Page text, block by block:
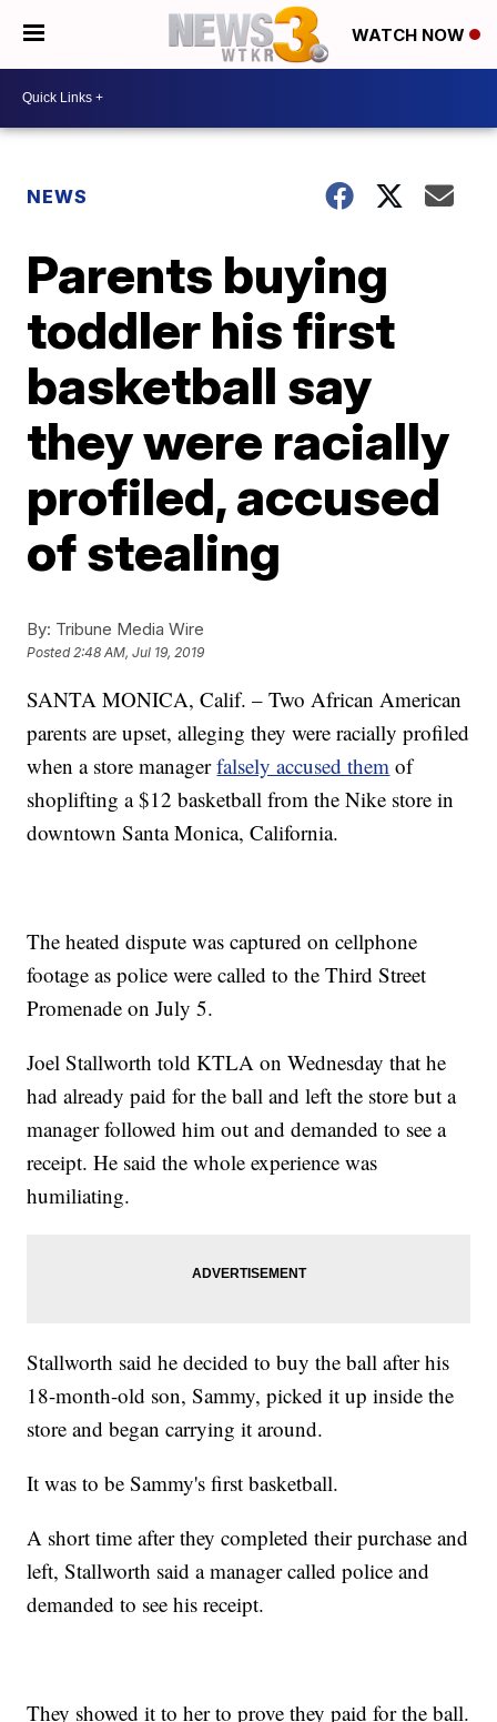
WATCH NOW
NEWS
Parents buying
toddler his first
basketball say
they were racially
profiled, accused
of stealing
By: Tribune Media Wire
Posted 2:48 AM, Jul 19, 2019
SANTA MONICA, Calif. – Two African American
parents are upset, alleging they were racially profiled
when a store managerfalsely accused them of
shoplifting a $12 basketball from the Nike store in
downtown Santa Monica, California.
The heated dispute was captured on cellphone
footage as police were called to the Third Street
Promenade on July 5.
Joel Stallworth told KTLA on Wednesday that he
had already paid for the ball and left the store but a
manager followed him out and demanded to see a
receipt. He said the whole experience was
humiliating.
Stallworth said he decided to buy the ball after his
18-month-old son, Sammy, picked it up inside the
store and began carrying it around.
It was to be Sammy's first basketball.
A short time after they completed their purchase and
left, Stallworth said a manager called police and
demanded to see his receipt.
They showed it to her to prove they paid for the ball.